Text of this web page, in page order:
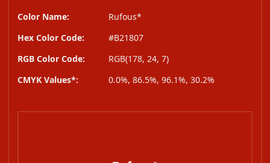
Color Name:
Rufous*
Hex Color Code:
#B21807
RGB Color Code:
RGB(178, 24, 7)
CMYK Values*:
0.0%, 86.5%, 96.1%, 30.2%